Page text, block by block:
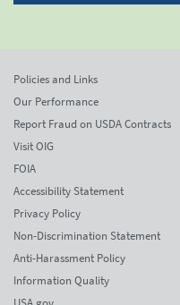
Policies and Links
Our Performance
Report Fraud on USDA Contracts
Visit OIG
FOIA
Accessibility Statement
Privacy Policy
Non-Discrimination Statement
Anti-Harassment Policy
Information Quality